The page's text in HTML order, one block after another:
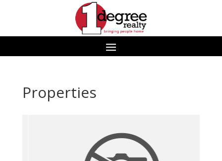
Properties